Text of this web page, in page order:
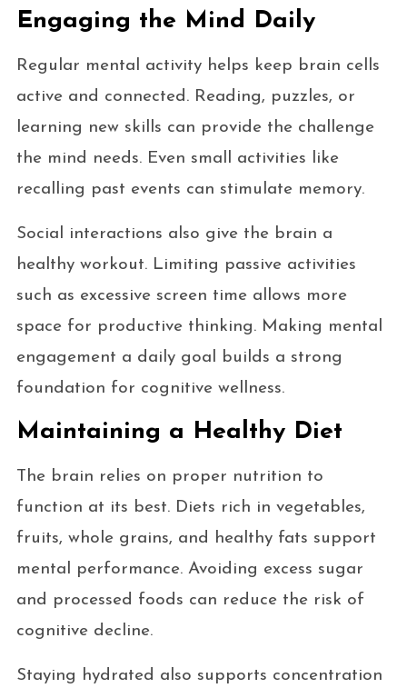
Engaging the Mind Daily
Regular mental activity helps keep brain cells
active and connected. Reading, puzzles, or
learning new skills can provide the challenge
the mind needs. Even small activities like
recalling past events can stimulate memory.
Social interactions also give the brain a
healthy workout. Limiting passive activities
such as excessive screen time allows more
space for productive thinking. Making mental
engagement a daily goal builds a strong
foundation for cognitive wellness.
Maintaining a Healthy Diet
The brain relies on proper nutrition to
function at its best. Diets rich in vegetables,
fruits, whole grains, and healthy fats support
mental performance. Avoiding excess sugar
and processed foods can reduce the risk of
cognitive decline.
Staying hydrated also supports concentration